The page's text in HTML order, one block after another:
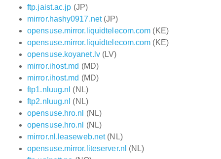
ftp.jaist.ac.jp (JP)
mirror.hashy0917.net(JP)
opensuse.mirror.liquidtelecom.com (KE)
opensuse.mirror.liquidtelecom.com (KE)
opensuse.koyanet.lv(LV)
mirror.ihost.md (MD)
mirror.ihost.md (MD)
ftp1.nluug.nl (NL)
ftp2.nluug.nl (NL)
opensuse.hro.nl
(NL)
opensuse.hro.nl
(NL)
mirror.nl.leaseweb.net(NL)
opensuse.mirror.liteserver.nl (NL)